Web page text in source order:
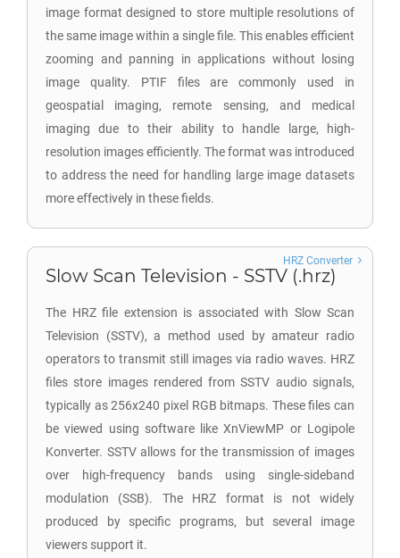
image format designed to store multiple resolutions of
the same image within a single file. This enables efficient
zooming and panning in applications without losing
image quality. PTIF files are commonly used in
geospatial imaging, remote sensing, and medical
imaging due to their ability to handle large, high-
resolution images efficiently. The format was introduced
to address the need for handling large image datasets
more effectively in these fields.
Slow Scan Television - SSTV (.hrz)
The HRZ file extension is associated with Slow Scan
Television (SSTV), a method used by amateur radio
operators to transmit still images via radio waves. HRZ
files store images rendered from SSTV audio signals,
typically as 256x240 pixel RGB bitmaps. These files can
be viewed using software like XnViewMP or Logipole
Konverter. SSTV allows for the transmission of images
over high-frequency bands using single-sideband
modulation (SSB). The HRZ format is not widely
produced by specific programs, but several image
viewers support it.
HRZ Converter